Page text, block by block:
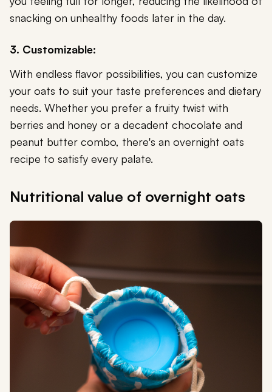
snacking on unhealthy foods later in the day.
3. Customizable:
With endless flavor possibilities, you can customize
your oats to suit your taste preferences and dietary
needs. Whether you prefer a fruity twist with
berries and honey or a decadent chocolate and
peanut butter combo, there's an overnight oats
recipe to satisfy every palate.
Nutritional value of overnight oats